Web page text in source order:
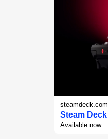
Steam Deck
steamdeck.com
Available now.